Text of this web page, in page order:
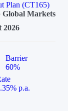
Plan (CT165)
Markets
2026
Barrier
60%
p.a.